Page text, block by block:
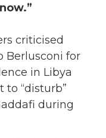
criticised
Berlusconi for
in Libya
“disturb”
during